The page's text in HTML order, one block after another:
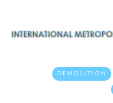
DEMOLITION